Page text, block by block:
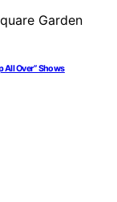
All Over” Shows